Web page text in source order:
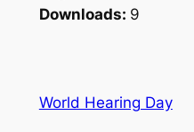
Downloads: 9
World Hearing Day